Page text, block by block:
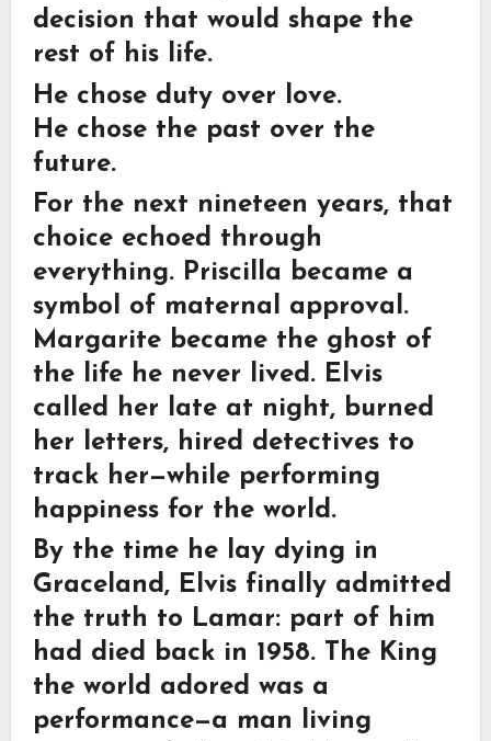
decision that would shape the
rest of his life.
He chose duty over love.
He chose the past over the
future.
For the next nineteen years, that
choice echoed through
everything. Priscilla became a
symbol of maternal approval.
Margarite became the ghost of
the life he never lived. Elvis
called her late at night, burned
her letters, hired detectives to
track her—while performing
happiness for the world.
By the time he lay dying in
Graceland, Elvis finally admitted
the truth to Lamar: part of him
had died back in 1958. The King
the world adored was a
performance—a man living